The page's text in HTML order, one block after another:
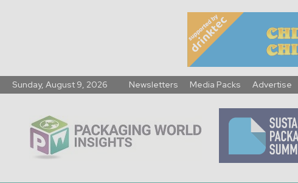
Sunday, August 9, 2026 Newsletters Media Packs Advertise
World
Insights